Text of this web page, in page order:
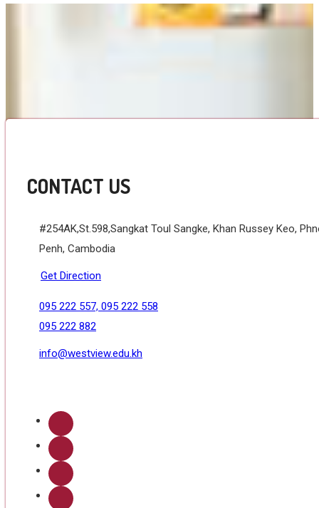
CONTACT US
#254AK,St.598,Sangkat Toul Sangke, Khan Russey Keo,
Penh, Cambodia
Get Direction
095 222 557, 095 222 558
095 222 882
info@westview.edu.kh